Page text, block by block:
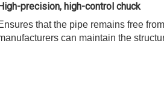
precision, high-control chuck
that the pipe remains free
can maintain the